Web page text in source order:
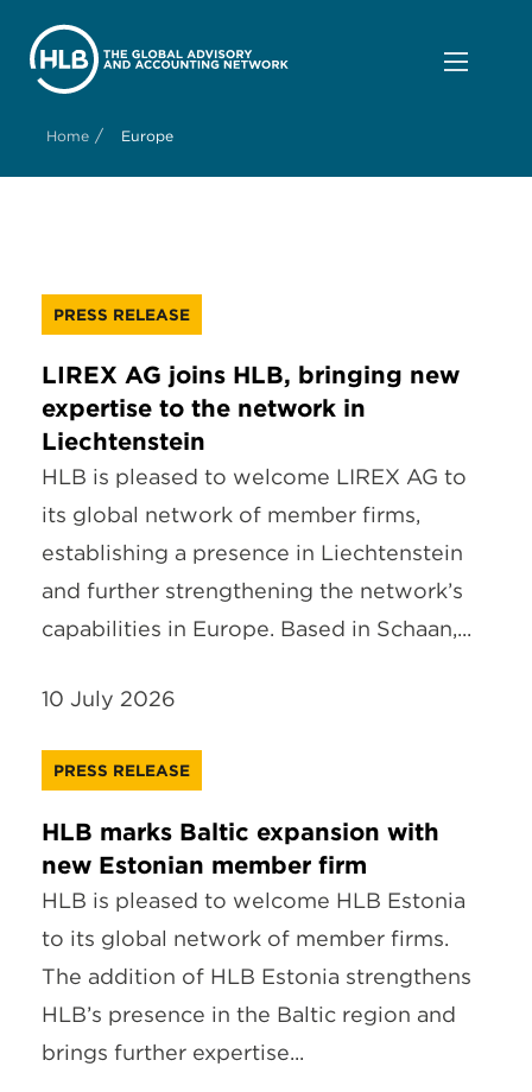
Home / Europe
PRESS RELEASE
LIREX AG joins HLB, bringing new
expertise to the network in
Liechtenstein
HLB is pleased to welcome LIREX AG to
its global network of member firms,
establishing a presence in Liechtenstein
and further strengthening the network’s
capabilities in Europe. Based in Schaan,...
10 July 2026
PRESS RELEASE
HLB marks Baltic expansion with
new Estonian member firm
HLB is pleased to welcome HLB Estonia
to its global network of member firms.
The addition of HLB Estonia strengthens
HLB’s presence in the Baltic region and
brings further expertise...